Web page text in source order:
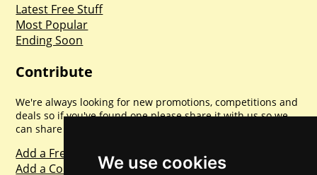
We use cookies
Latest Free Stuff
Most Popular
Ending Soon
Contribute
We're always looking for new promotions, competitions and
deals so if you've found one please share it with us so we
can share with everyone else. Sharing is caring.
Add a Freebie
Add a Competition